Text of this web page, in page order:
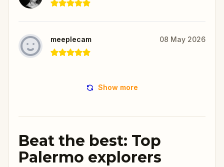
meeplecam 08 May 2026
Show more
Beat the best: Top
Palermo explorers